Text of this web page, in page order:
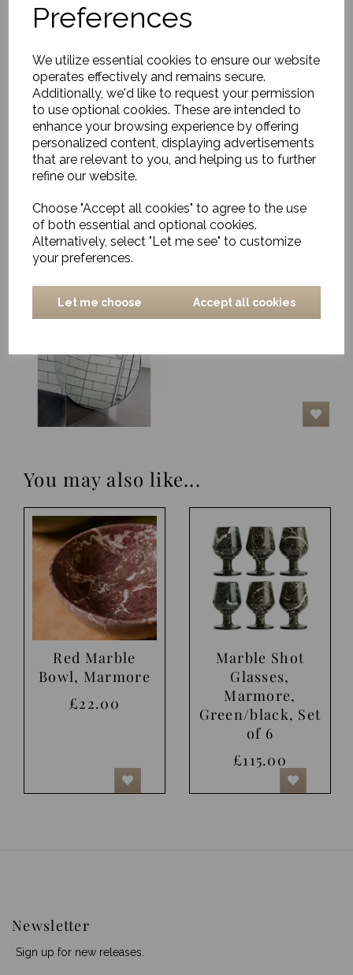
Preferences
We utilize essential cookies to ensure our website
operates effectively and remains secure.
Additionally, we'd like to request your permission
to use optional cookies. These are intended to
enhance your browsing experience by offering
personalized content, displaying advertisements
that are relevant to you, and helping us to further
refine our website.
Choose "Accept all cookies" to agree to the use
of both essential and optional cookies.
Alternatively, select "Let me see" to customize
your preferences.
Let me choose Accept all cookies
Mirror, Sittard, Black
Wire Mirror
£287.00
Mirror, Walls, Clear
£90.00
You may also like...
Red Marble
Bowl, Marmore
£22.00
Marble Shot
Glasses,
Marmore,
Green/black, Set
of 6
£115.00
Newsletter
Sign up for new releases.